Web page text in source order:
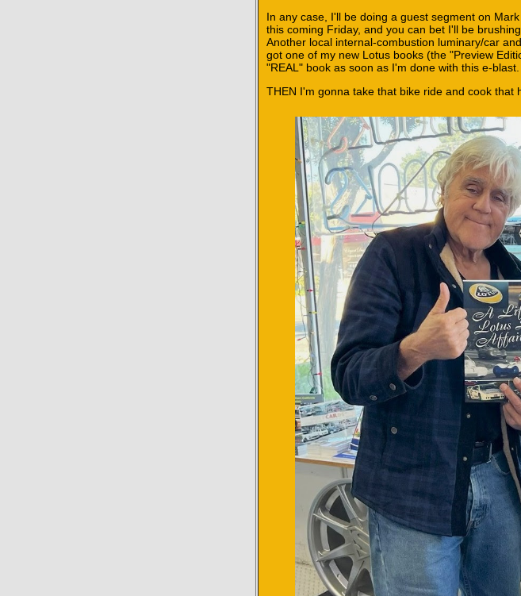
In any case, I'll be doing a guest segment on
this coming Friday, and you can bet I'll be
Another local internal-combustion luminary/car
got one of my new Lotus books (the "Preview
"REAL" book as soon as I'm done with this e-blast.
THEN I'm gonna take that bike ride and cook that